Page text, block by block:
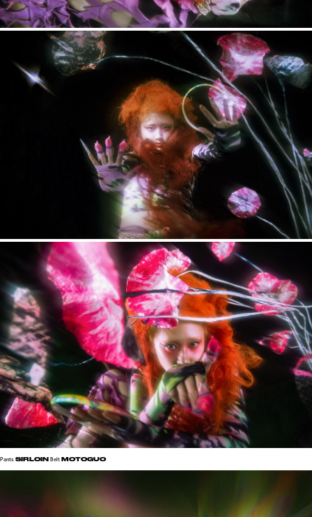
Pants SIRLOIN Belt MOTOGUO